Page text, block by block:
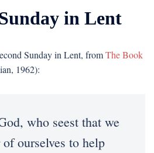
in Lent
Sunday in Lent, fromThe Book
1962):
who seest that we
ourselves to help